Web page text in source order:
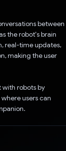
between
the robot's brain
real-time updates,
making the user
with robots by
users can